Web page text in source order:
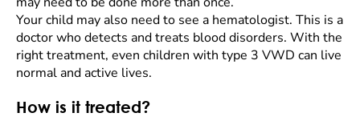
Your child may also need to see a hematologist. This is a
doctor who detects and treats blood disorders. With the
right treatment, even children with type 3 VWD can live
normal and active lives.
How is it treated?